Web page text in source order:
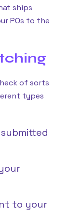
ships
POs to the
of sorts
types
to your